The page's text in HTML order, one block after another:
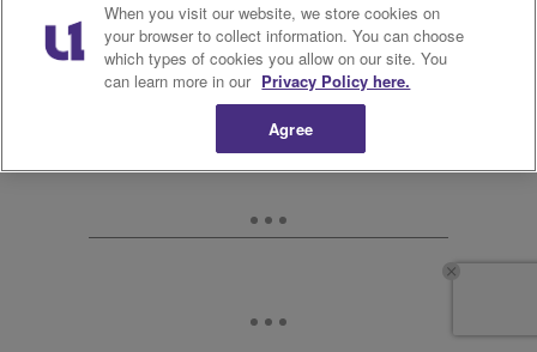
Source: falseWhen you visit our website, we store cookies on
your browser to collect information. You can choose
which types of cookies you allow on our site. You
can learn more in our Privacy Policy here.
Agree